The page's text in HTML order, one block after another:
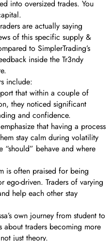
into oversized trades. You
are actually saying
of this specific supply &
to SimplerTrading’s
inside the Tr3ndy
include:
that within a couple of
they noticed significant
and confidence.
that having a process
stay calm during volatility
“should” behave and where
is often praised for being
driven. Traders of varying
help each other stay
own journey from student to
about traders becoming more
just theory.